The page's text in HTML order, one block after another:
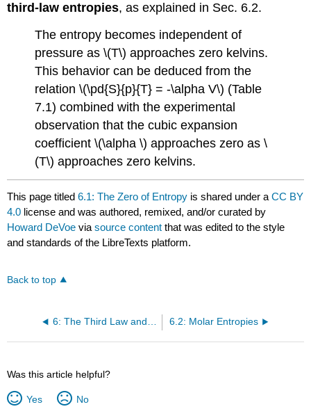
third-law entropies, as explained in Sec. 6.2.
The entropy becomes independent of
pressure as \(T\) approaches zero kelvins.
This behavior can be deduced from the
relation \(\pd{S}{p}{T} = -\alpha V\) (Table
7.1) combined with the experimental
observation that the cubic expansion
coefficient \(\alpha \) approaches zero as \
(T\) approaches zero kelvins.
This page titled6.1: The Zero of Entropy is shared under aCC BY
4.0 license and was authored, remixed, and/or curated by
Howard DeVoe viasource content that was edited to the style
and standards of the LibreTexts platform.
Back to top
6.2: Molar Entropies
Was this article helpful?
Yes No